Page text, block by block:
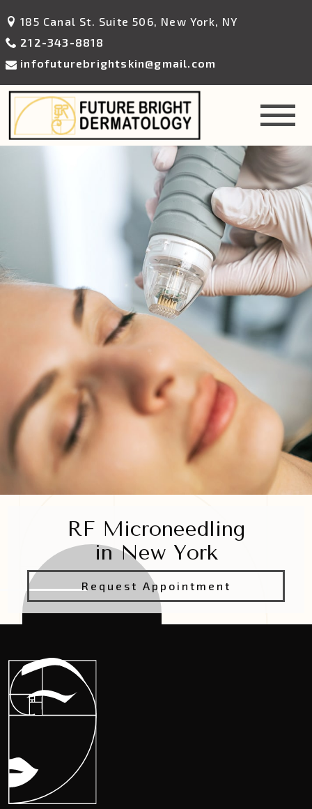
185 Canal St. Suite 506, New York, NY
212-343-8818
infofuturebrightskin@gmail.com
RF Microneedling
in New York
Request Appointment